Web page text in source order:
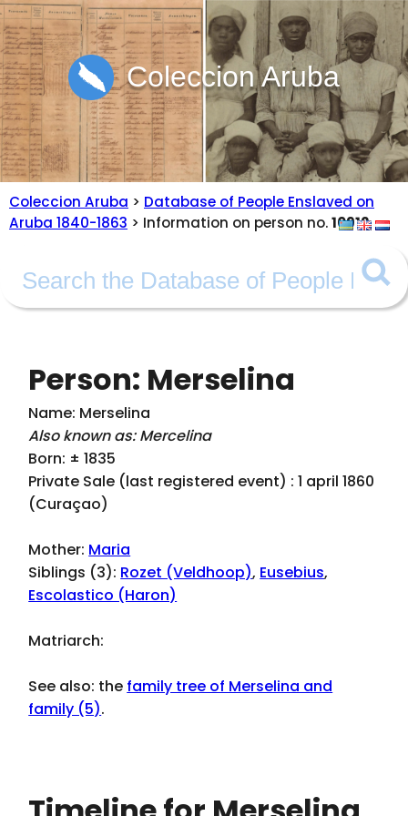
Coleccion Aruba
Coleccion Aruba > Database of People Enslaved on
Aruba 1840-1863 > Information on person no.10912
Person: Merselina
Name: Merselina
Also known as: Mercelina
Born: ± 1835
Private Sale (last registered event) : 1 april 1860
(Curaçao)
Mother: Maria
Siblings (3): Rozet (Veldhoop), Eusebius,
Escolastico (Haron)
Matriarch:
See also: the family tree of Merselina and
family (5).